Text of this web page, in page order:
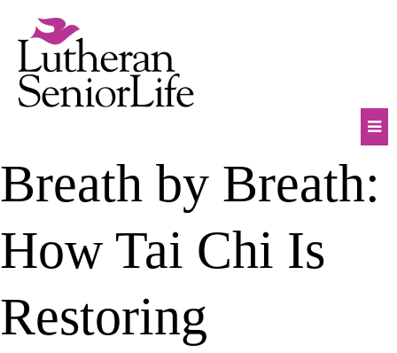
content
Breath by Breath:
How Tai Chi Is
Restoring